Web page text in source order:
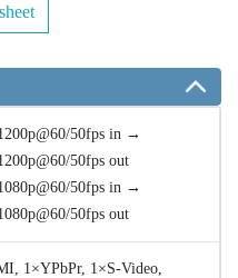
50fps in →
50fps out
50fps in →
50fps out
1×YPbPr, 1×S-Video,